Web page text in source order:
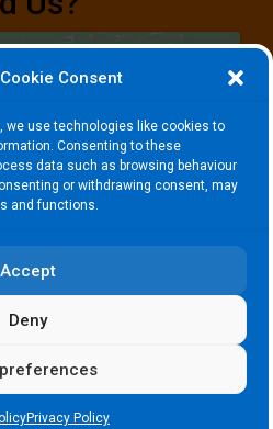
Consent
we use technologies like cookies to
Consenting to these
data such as browsing behaviour
or withdrawing consent, may
and functions.
Accept
Deny
Privacy Policy
cookies and
this content